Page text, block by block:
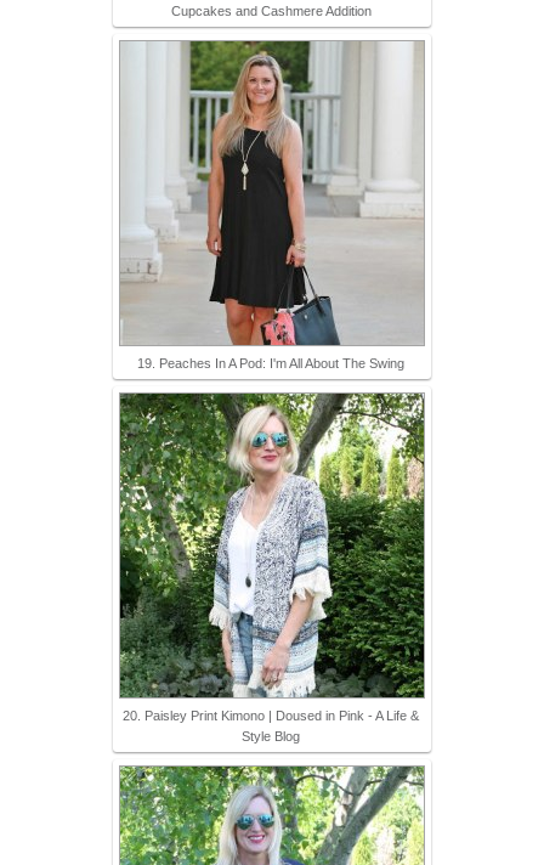
Cupcakes and Cashmere Addition
19. Peaches In A Pod: I'm All About The Swing
20. Paisley Print Kimono | Doused in Pink - A Life &
Style Blog